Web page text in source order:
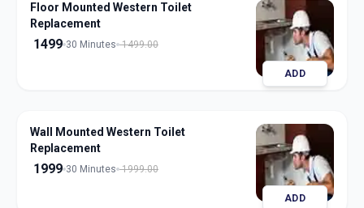
Floor Mounted Western Toilet
Replacement
1499 30 Minutes 1499.00
ADD
Wall Mounted Western Toilet
Replacement
1999 30 Minutes 1999.00
ADD